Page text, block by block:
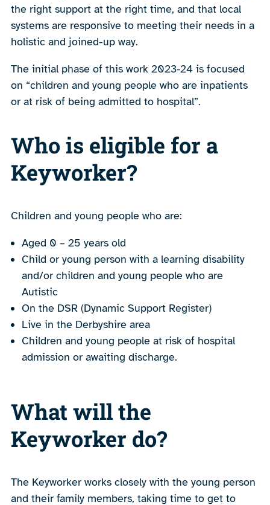
the right support at the right time, and that local
systems are responsive to meeting their needs in a
holistic and joined-up way.
The initial phase of this work 2023-24 is focused
on “children and young people who are inpatients
or at risk of being admitted to hospital”.
Who is eligible for a
Keyworker?
Children and young people who are:
Aged 0 – 25 years old
Child or young person with a learning disability
and/or children and young people who are
Autistic
On the DSR (Dynamic Support Register)
Live in the Derbyshire area
Children and young people at risk of hospital
admission or awaiting discharge.
What will the
Keyworker do?
The Keyworker works closely with the young person
and their family members, taking time to get to